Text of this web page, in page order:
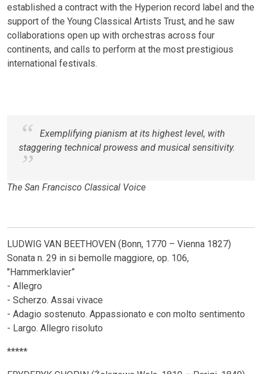
established a contract with the Hyperion record label and the
support of the Young Classical Artists Trust, and he saw
collaborations open up with orchestras across four
continents, and calls to perform at the most prestigious
international festivals.
Exemplifying pianism at its highest level, with
staggering technical prowess and musical sensitivity.
The San Francisco Classical Voice
LUDWIG VAN BEETHOVEN (Bonn, 1770 – Vienna 1827)
Sonata n. 29 in si bemolle maggiore, op. 106,
"Hammerklavier”
- Allegro
- Scherzo. Assai vivace
- Adagio sostenuto. Appassionato e con molto sentimento
- Largo. Allegro risoluto
*****